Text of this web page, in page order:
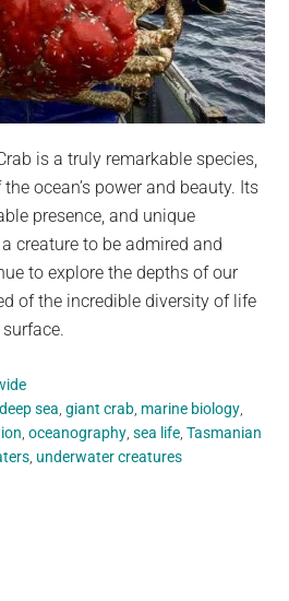
is a truly remarkable species,
ocean’s power and beauty. Its
presence, and unique
creature to be admired and
to explore the depths of our
of the incredible diversity of life
deep sea ,giant crab marine biology
,oceanography ,sea life ,Tasmanian
underwater creatures